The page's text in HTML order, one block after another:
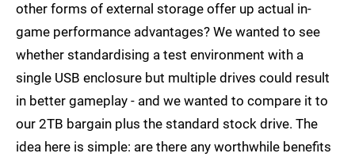
other forms of external storage offer up actual in-
game performance advantages? We wanted to see
whether standardising a test environment with a
single USB enclosure but multiple drives could result
in better gameplay - and we wanted to compare it to
our 2TB bargain plus the standard stock drive. The
idea here is simple: are there any worthwhile benefits